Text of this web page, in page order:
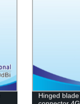
Hinged